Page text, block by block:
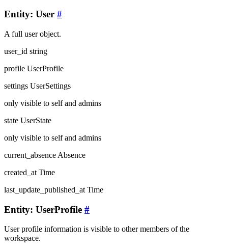
Entity: User #
A full user object.
user_id string
profile UserProfile
settings UserSettings
only visible to self and admins
state UserState
only visible to self and admins
current_absence Absence
created_at Time
last_update_published_at Time
Entity: UserProfile #
User profile information is visible to other members of the
workspace.